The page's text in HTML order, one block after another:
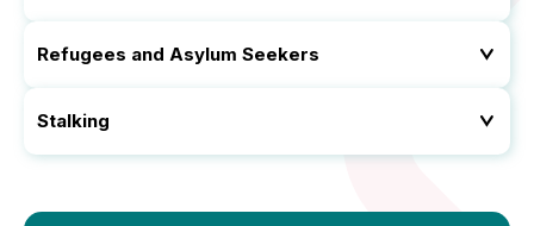
Refugees and Asylum Seekers
Stalking